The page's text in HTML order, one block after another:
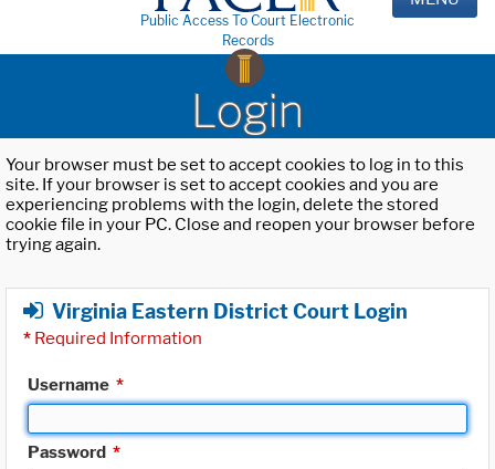
Public Access To Court Electronic
Records
Login
Your browser must be set to accept cookies to log in to this
site. If your browser is set to accept cookies and you are
experiencing problems with the login, delete the stored
cookie file in your PC. Close and reopen your browser before
trying again.
Virginia Eastern District Court Login
* Required Information
Username *
Password *